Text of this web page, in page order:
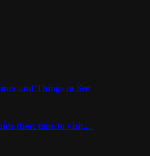
and Things to See
(best time to visit,...